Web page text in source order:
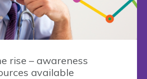
rise – awareness
available